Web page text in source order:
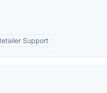
Support